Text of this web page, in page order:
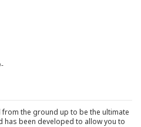
from the ground up to be the ultimate
has been developed to allow you to